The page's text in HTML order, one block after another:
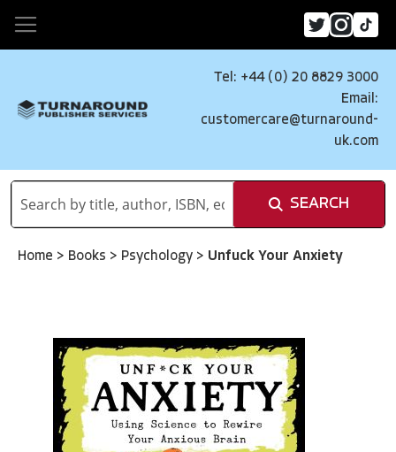
Tel: +44 (0) 20 8829 3000
Email:
customercare@turnaround-
uk.com
SEARCH
Home > Books > Psychology > Unfuck Your Anxiety